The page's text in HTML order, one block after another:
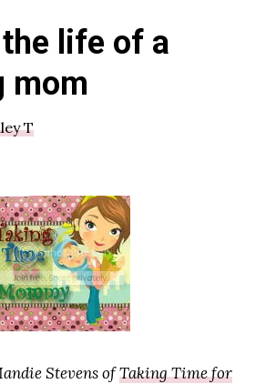
life of a
mom
T
Stevens ofTaking Time for